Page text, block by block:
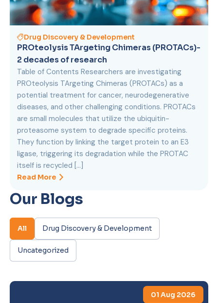
Drug Discovery & Development
PROteolysis TArgeting Chimeras (PROTACs)-
2 decades of research
Table of Contents Researchers are investigating
PROteolysis TArgeting Chimeras (PROTACs) as a
potential treatment for cancer, neurodegenerative
diseases, and other challenging conditions. PROTACs
are small molecules that utilize the ubiquitin-
proteasome system to degrade specific proteins.
They function by linking the target protein to an E3
ligase, triggering its degradation while the PROTAC
itself is recycled […]
Read More
Our Blogs
All Drug Discovery & Development
Uncategorized
01 Aug 2026